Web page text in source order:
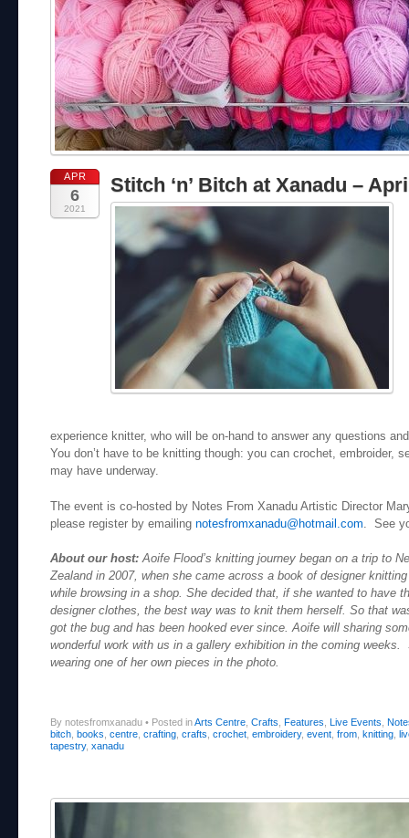
APR
6
2021
Stitch ‘n’ Bitch at Xanadu –
experience knitter, who will be on-hand to answer any questions
You don’t have to be knitting though: you can crochet, embroider,
may have underway.
The event is co-hosted by Notes From Xanadu Artistic Director
please register by emailing notesfromxanadu@hotmail.com . See
About our host: Aoife Flood’s knitting journey began on a trip to
Zealand in 2007, when she came across a book of designer
while browsing in a shop. She decided that, if she wanted to have
designer clothes, the best way was to knit them herself. So that
got the bug and has been hooked ever since. Aoife will sharing
wonderful work with us in a gallery exhibition in the coming weeks.
wearing one of her own pieces in the photo.
By notesfromxanadu • Posted inArts Centre Crafts Features Live Events
bitch books centre crafting crafts crochet embroidery, event from knitting
tapestry, xanadu